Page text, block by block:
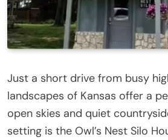
Just a short drive from busy
landscapes of Kansas offer a
open skies and quiet
setting is the Owl’s Nest Silo